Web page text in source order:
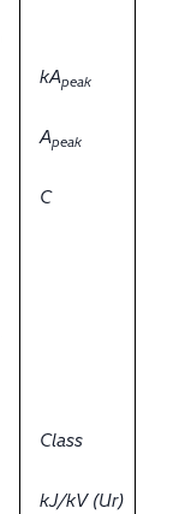
kApeak
Apeak
C
Class
kJ/kV (Ur)